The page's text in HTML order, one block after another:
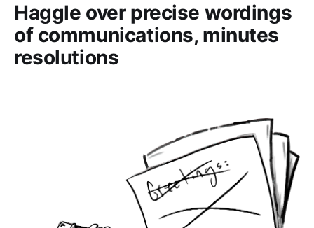
Haggle over precise wordings
of communications, minutes
resolutions